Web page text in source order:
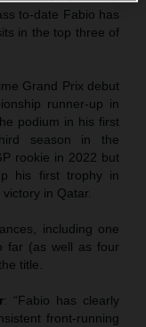
to-date Fabio has
in the top three of
Grand Prix debut
runner-up in
podium in his first
season in the
rookie in 2022 but
his first trophy in
in Qatar.
including one
far (as well as four
title.
: “Fabio has clearly
front-running